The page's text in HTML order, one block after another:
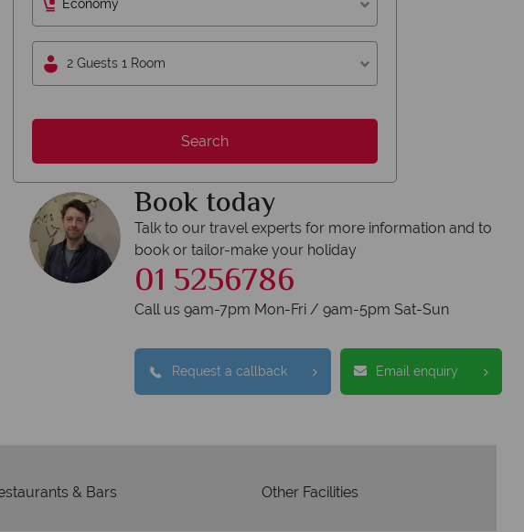
We answer quickly
On average, calls are answered within three rings. We also
respond within hours to emails.
Economy
2 Guests 1 Room
Search
Book today
Talk to our travel experts for more information and to
book or tailor-make your holiday
01 5256786
Call us 9am-7pm Mon-Fri / 9am-5pm Sat-Sun
Request a callback Email enquiry
& Bars Other Facilities